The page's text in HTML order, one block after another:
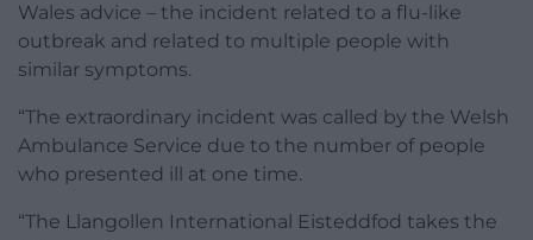
Wales advice – the incident related to a flu-like
outbreak and related to multiple people with
similar symptoms.
“The extraordinary incident was called by the Welsh
Ambulance Service due to the number of people
who presented ill at one time.
“The Llangollen International Eisteddfod takes the